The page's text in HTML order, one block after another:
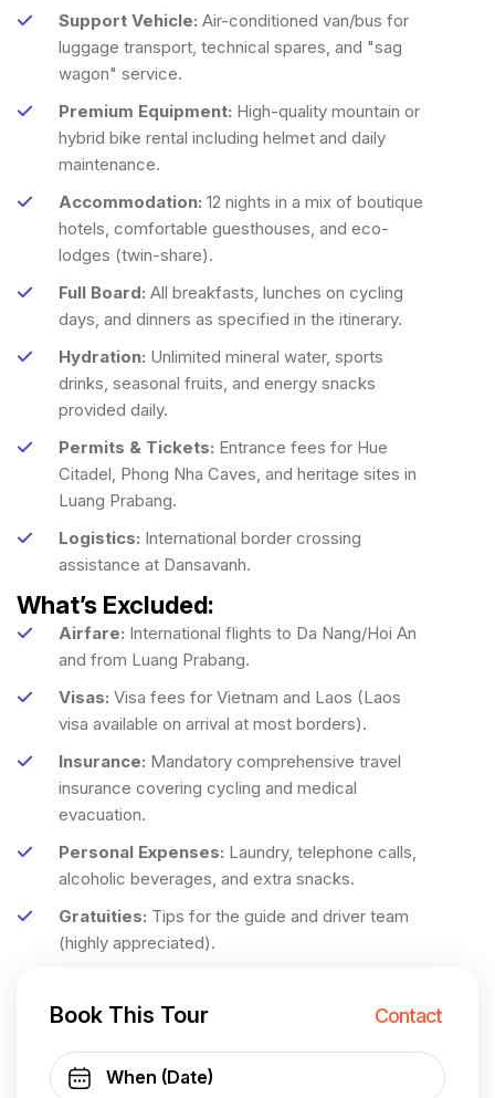
Support Vehicle: Air-conditioned van/bus for
luggage transport, technical spares, and "sag
wagon" service.
Premium Equipment: High-quality mountain or
hybrid bike rental including helmet and daily
maintenance.
Accommodation: 12 nights in a mix of boutique
hotels, comfortable guesthouses, and eco-
lodges (twin-share).
Full Board: All breakfasts, lunches on cycling
days, and dinners as specified in the itinerary.
Hydration: Unlimited mineral water, sports
drinks, seasonal fruits, and energy snacks
provided daily.
Permits & Tickets: Entrance fees for Hue
Citadel, Phong Nha Caves, and heritage sites in
Luang Prabang.
Logistics: International border crossing
assistance at Dansavanh.
What’s Excluded:
Airfare: International flights to Da Nang/Hoi An
and from Luang Prabang.
Visas: Visa fees for Vietnam and Laos (Laos
visa available on arrival at most borders).
Insurance: Mandatory comprehensive travel
insurance covering cycling and medical
evacuation.
Personal Expenses: Laundry, telephone calls,
alcoholic beverages, and extra snacks.
Gratuities: Tips for the guide and driver team
(highly appreciated).
Book This Tour Contact